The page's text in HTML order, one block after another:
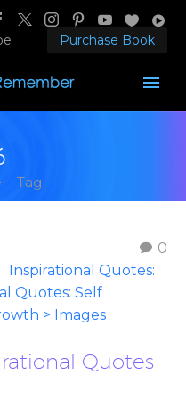
Purchase Book
Tag
0
Inspirational Quotes:
Quotes: Self
> Images
Quotes